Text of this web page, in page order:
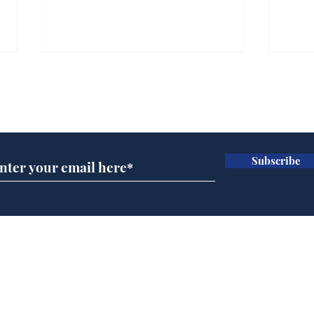
for seventy year olds
it
Subscribe